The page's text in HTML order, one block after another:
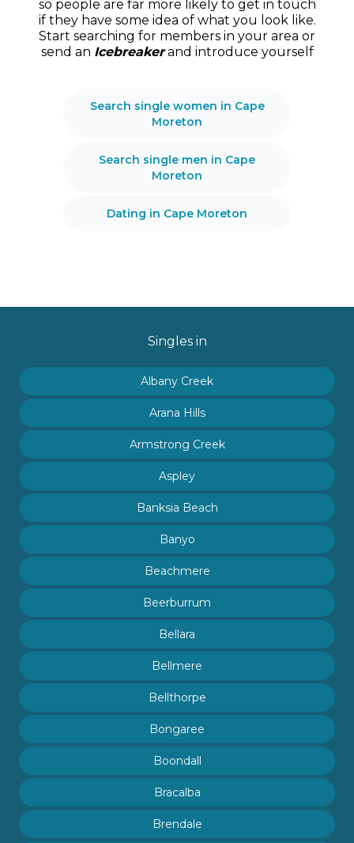
so people are far more likely to get in touch
if they have some idea of what you look like.
Start searching for members in your area or
send an Icebreakerand introduce yourself
Search single women in Cape
Moreton
Search single men in Cape
Moreton
Dating in Cape Moreton
Singles in
Albany Creek
Arana Hills
Armstrong Creek
Aspley
Banksia Beach
Banyo
Beachmere
Beerburrum
Bellara
Bellmere
Bellthorpe
Bongaree
Boondall
Bracalba
Brendale